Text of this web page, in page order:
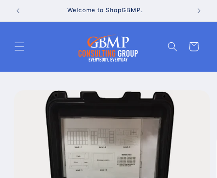
Skip to
content
Welcome to ShopGBMP.
Cart
information